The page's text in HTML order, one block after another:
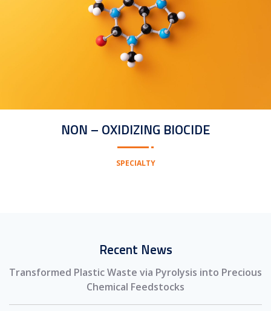
NON – OXIDIZING BIOCIDE
SPECIALTY
Recent News
Transformed Plastic Waste via Pyrolysis into Precious
Chemical Feedstocks